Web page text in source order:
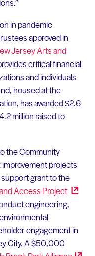
in pandemic
approved in
Jersey Arts and
critical financial
and individuals
housed at the
has awarded $2.6
million raised to
the Community
projects
grant to the
Access Project
engineering,
engagement in
City. A $50,000